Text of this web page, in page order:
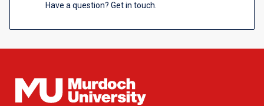
Have a question? Get in touch.